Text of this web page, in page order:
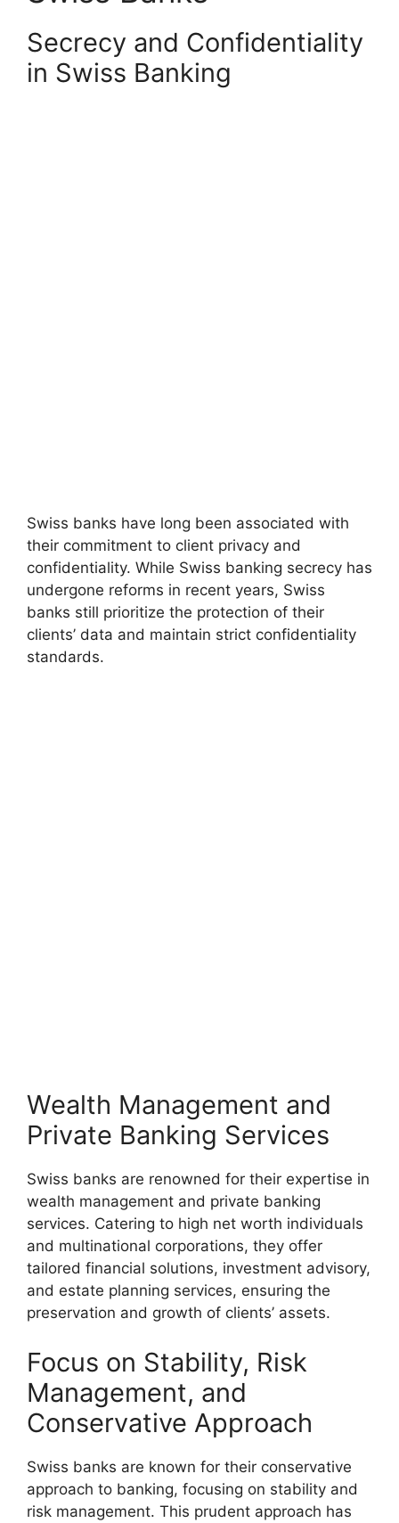
Secrecy and Confidentiality
in Swiss Banking
Swiss banks have long been associated with
their commitment to client privacy and
confidentiality. While Swiss banking secrecy has
undergone reforms in recent years, Swiss
banks still prioritize the protection of their
clients’ data and maintain strict confidentiality
standards.
Wealth Management and
Private Banking Services
Swiss banks are renowned for their expertise in
wealth management and private banking
services. Catering to high net worth individuals
and multinational corporations, they offer
tailored financial solutions, investment advisory,
and estate planning services, ensuring the
preservation and growth of clients’ assets.
Focus on Stability, Risk
Management, and
Conservative Approach
Swiss banks are known for their conservative
approach to banking, focusing on stability and
risk management. This prudent approach has